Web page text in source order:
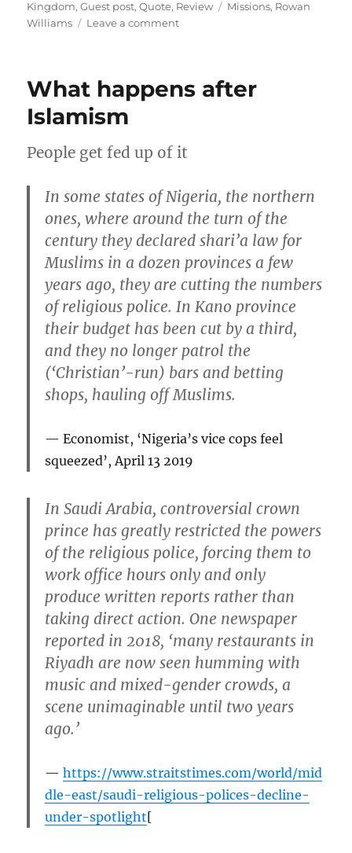
on
Kingdom,Guest post,Quote, Review Tags
Missions, Rowan
Williams
Leave a commenton
where
What happens after
Islamism
People get fed up of it
In some states of Nigeria, the northern
ones, where around the turn of the
century they declared shari’a law for
Muslims in a dozen provinces a few
years ago, they are cutting the numbers
of religious police. In Kano province
their budget has been cut by a third,
and they no longer patrol the
(‘Christian’-run) bars and betting
shops, hauling off Muslims.
Economist, ‘Nigeria’s vice cops feel
squeezed’, April 13 2019
In Saudi Arabia, controversial crown
prince has greatly restricted the powers
of the religious police, forcing them to
work office hours only and only
produce written reports rather than
taking direct action. One newspaper
reported in 2018, ‘many restaurants in
Riyadh are now seen humming with
music and mixed-gender crowds, a
scene unimaginable until two years
ago.’
https://www.straitstimes.com/world/mid
dle-east/saudi-religious-polices-decline-
under-spotlight[